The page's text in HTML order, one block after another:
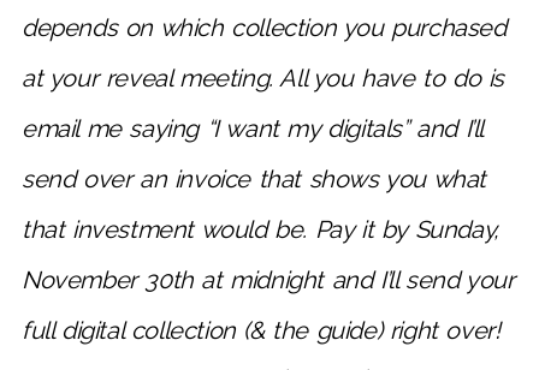
depends on which collection you purchased
at your reveal meeting. All you have to do is
email me saying “I want my digitals” and I’ll
send over an invoice that shows you what
that investment would be. Pay it by Sunday,
November 30th at midnight and I’ll send your
full digital collection (& the guide) right over!